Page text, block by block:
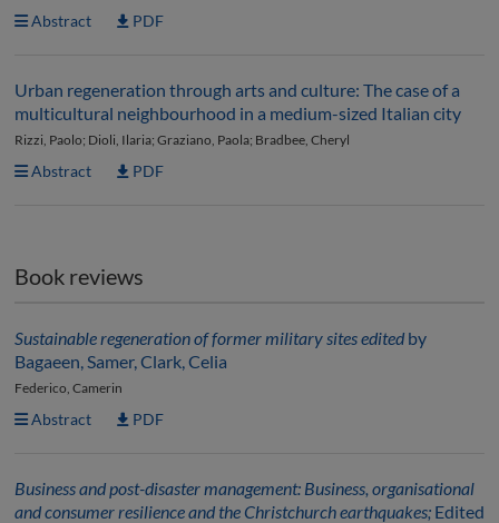
Abstract PDF
Urban regeneration through arts and culture: The case of a
multicultural neighbourhood in a medium-sized Italian city
Rizzi, Paolo; Dioli, Ilaria; Graziano, Paola; Bradbee, Cheryl
Abstract PDF
Book reviews
Sustainable regeneration of former military sites edited by
Bagaeen, Samer, Clark, Celia
Federico, Camerin
Abstract PDF
Business and post-disaster management: Business, organisational
and consumer resilience and the Christchurch earthquakes; Edited